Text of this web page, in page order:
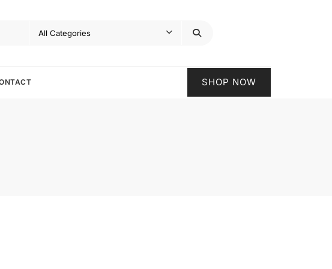
SHOP NOW